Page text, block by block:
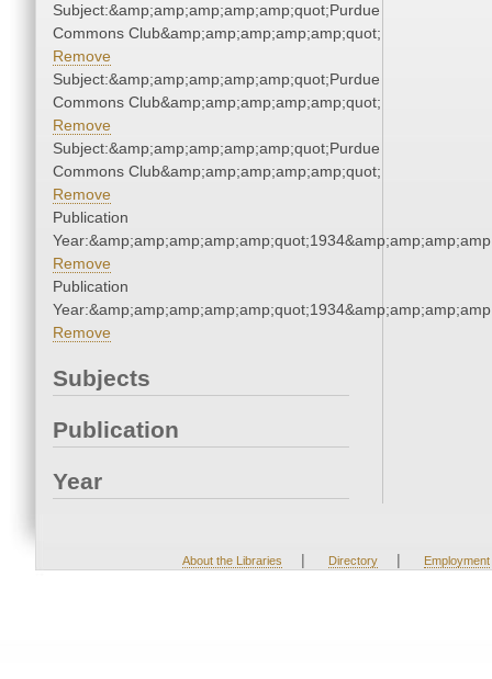
Subject:&amp;amp;amp;amp;amp;quot;Purdue
Commons Club&amp;amp;amp;amp;amp;quot;
Remove
Subject:&amp;amp;amp;amp;amp;quot;Purdue
Commons Club&amp;amp;amp;amp;amp;quot;
Remove
Subject:&amp;amp;amp;amp;amp;quot;Purdue
Commons Club&amp;amp;amp;amp;amp;quot;
Remove
Publication
Remove
Publication
Remove
Subjects
Publication
Year
About the Libraries | Directory | Employment